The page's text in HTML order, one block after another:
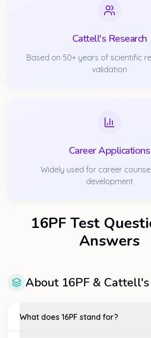
Cattell's Research
Based on 50+ years of scientific
validation
Career Applications
Widely used for career
development
16PF Test
Answers
About 16PF &
What does 16PF stand for?